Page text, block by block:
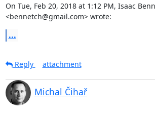
On Tue, Feb 20, 2018 at 1:12 PM, Isaac
<bennetch@gmail.com> wrote:
...
Reply
attachment
Michal Čihař